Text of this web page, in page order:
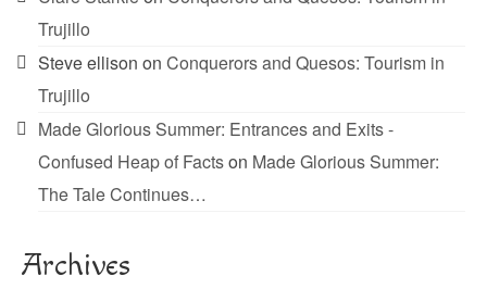
Trujillo
Steve ellison on Conquerors and Quesos: Tourism in
Trujillo
Made Glorious Summer: Entrances and Exits -
Confused Heap of Factson Made Glorious Summer:
The Tale Continues…
Archives